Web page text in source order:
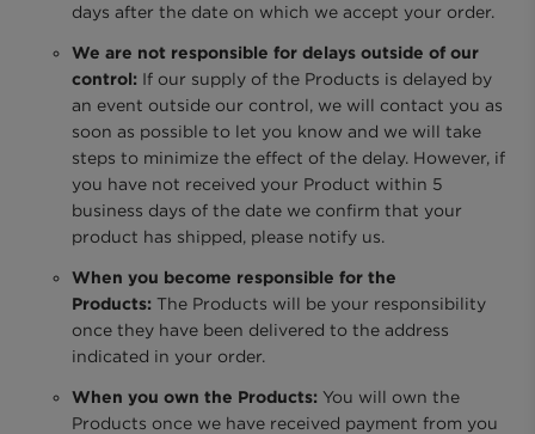
days after the date on which we accept your order.
We are not responsible for delays outside of our
control: If our supply of the Products is delayed by
an event outside our control, we will contact you as
soon as possible to let you know and we will take
steps to minimize the effect of the delay. However, if
you have not received your Product within 5
business days of the date we confirm that your
product has shipped, please notify us.
When you become responsible for the
Products: The Products will be your responsibility
once they have been delivered to the address
indicated in your order.
When you own the Products: You will own the
Products once we have received payment from you